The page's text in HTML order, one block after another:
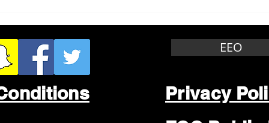
Theft
EEO
Privacy